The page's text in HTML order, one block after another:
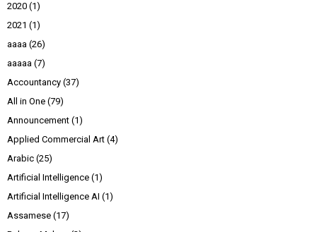
2020 (1)
2021 (1)
aaaa (26)
aaaaa (7)
Accountancy (37)
All in One (79)
Announcement (1)
Applied Commercial Art (4)
Arabic (25)
Artificial Intelligence (1)
Artificial Intelligence AI (1)
Assamese (17)